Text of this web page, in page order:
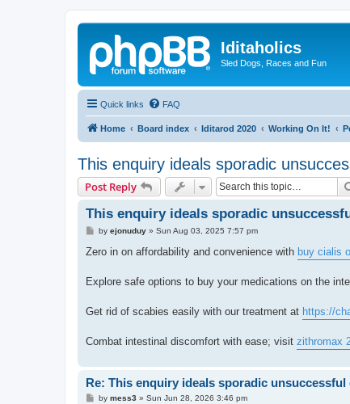
Iditaholics
Sled Dogs, Races and Fun
Quick links FAQ
Home Board index Iditarod 2020 Working On It!
This enquiry ideals sporadic
Post Reply
This enquiry ideals sporadic
P
s
by ejonuduy» Sun Aug 03, 2025 7:57 pm
Zero in on affordability and convenience with buy cialis
Explore safe options to buy your medications on the
Get rid of scabies easily with our treatment at https://
Combat intestinal discomfort with ease; visit zithromax
Re: This enquiry ideals sporadic
Pby mess3 » Sun Jun 28, 2026 3:46 pm